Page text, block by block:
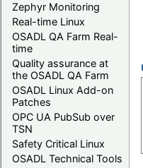
Zephyr Monitoring
Real-time Linux
OSADL QA Farm Real-
time
Quality assurance at
the OSADL QA Farm
OSADL Linux Add-on
Patches
OPC UA PubSub over
TSN
Safety Critical Linux
OSADL Technical Tools